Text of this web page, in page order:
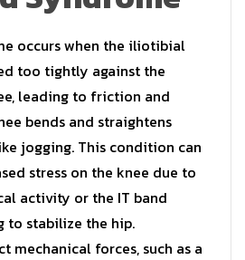
occurs when the iliotibial
too tightly against the
leading to friction and
bends and straightens
jogging. This condition can
stress on the knee due to
activity or the IT band
to stabilize the hip.
mechanical forces, such as a